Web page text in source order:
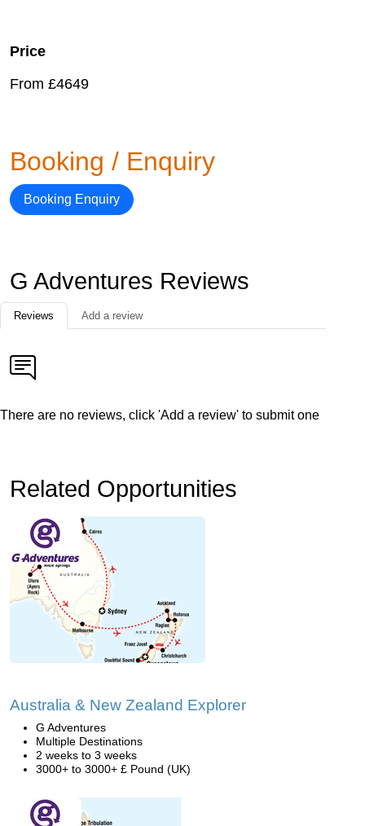
Price
From £4649
Booking / Enquiry
Booking Enquiry
G Adventures Reviews
Reviews Add a review
There are no reviews, click 'Add a review' to submit one
Related Opportunities
Australia & New Zealand Explorer
G Adventures
Multiple Destinations
2 weeks to 3 weeks
3000+ to 3000+ £ Pound (UK)